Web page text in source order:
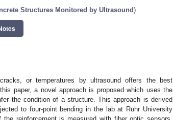
Structures Monitored by Ultrasound)
or temperatures by ultrasound offers the best
paper, a novel approach is proposed which uses the
the condition of a structure. This approach is derived
to four-point bending in the lab at Ruhr University